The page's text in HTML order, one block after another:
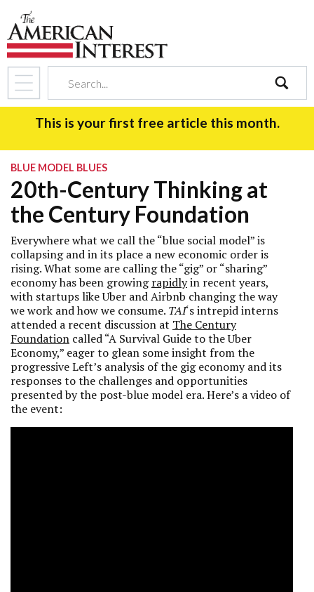
search
This is your first free article this month.
BLUE MODEL BLUES
20th-Century Thinking at
the Century Foundation
Everywhere what we call the “blue social model” is
collapsing and in its place a new economic order is
rising. What some are calling the “gig” or “sharing”
economy has been growingrapidlyin recent years,
with startups like Uber and Airbnb changing the way
we work and how we consume. TAI‘s intrepid interns
attended a recent discussion at The Century
Foundation called “A Survival Guide to the Uber
Economy,” eager to glean some insight from the
progressive Left’s analysis of the gig economy and its
responses to the challenges and opportunities
presented by the post-blue model era. Here’s a video of
the event: